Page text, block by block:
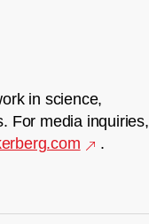
in science,
For media inquiries,
.